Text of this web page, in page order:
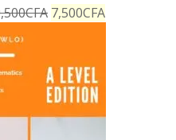
CFA 7,500CFA